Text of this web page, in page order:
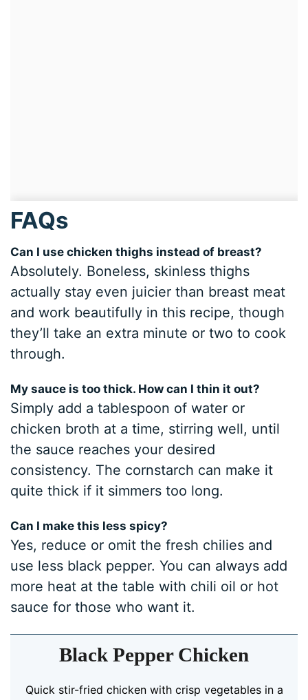
FAQs
Can I use chicken thighs instead of breast?
Absolutely. Boneless, skinless thighs
actually stay even juicier than breast meat
and work beautifully in this recipe, though
they’ll take an extra minute or two to cook
through.
My sauce is too thick. How can I thin it out?
Simply add a tablespoon of water or
chicken broth at a time, stirring well, until
the sauce reaches your desired
consistency. The cornstarch can make it
quite thick if it simmers too long.
Can I make this less spicy?
Yes, reduce or omit the fresh chilies and
use less black pepper. You can always add
more heat at the table with chili oil or hot
sauce for those who want it.
Black Pepper Chicken
Quick stir-fried chicken with crisp vegetables in a